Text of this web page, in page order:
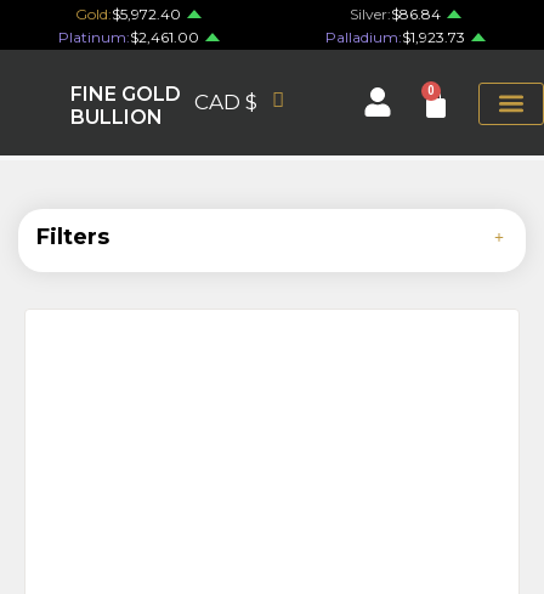
Gold:$5,972.40 Silver:$86.84
Platinum:$2,461.00 Palladium:$1,923.73
FINE GOLD
BULLION
CAD $ 0
Filters